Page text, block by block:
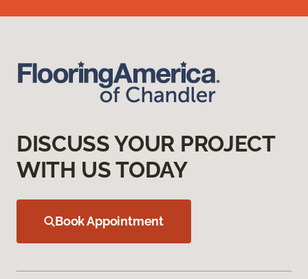
DISCUSS YOUR PROJECT
WITH US TODAY
Book Appointment